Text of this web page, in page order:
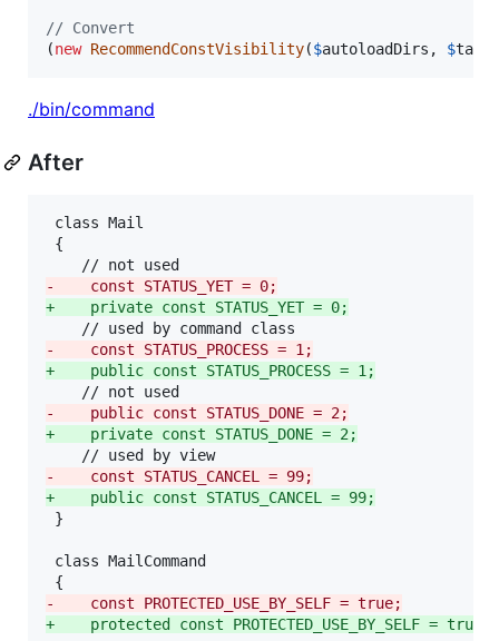
// Convert
(new RecommendConstVisibility($autoloadDirs , $
./bin/command
After
class Mail
{
-
    const STATUS_YET = 0;
+
    private const STATUS_YET = 0;
-
    const STATUS_PROCESS = 1;
+
    public const STATUS_PROCESS = 1;
-
    public const STATUS_DONE = 2;
+
    private const STATUS_DONE = 2;
-
    const STATUS_CANCEL = 99;
+
    public const STATUS_CANCEL = 99;
}
class MailCommand
-
    const PROTECTED_USE_BY_SELF = true;
+
    protected const PROTECTED_USE_BY_SELF = true;